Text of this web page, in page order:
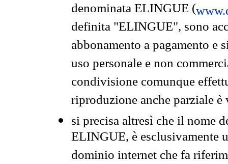
denominata ELINGUE (
definita "ELINGUE", sono
abbonamento a pagamento e
uso personale e non
condivisione comunque
riproduzione anche parziale
si precisa altresì che il nome
ELINGUE, è esclusivamente
dominio internet che fa